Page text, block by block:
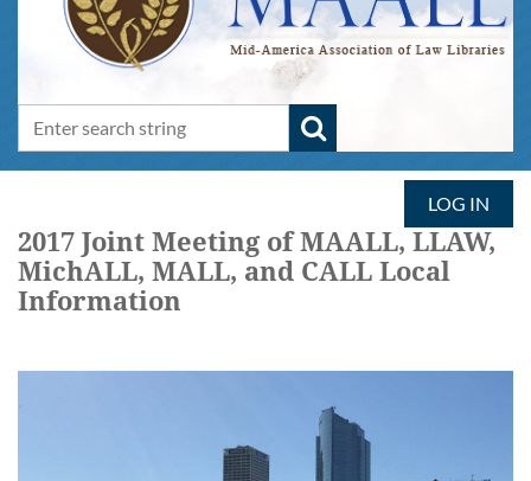
LOG IN
2017 Joint Meeting of MAALL, LLAW,
MichALL, MALL, and CALL Local
Information